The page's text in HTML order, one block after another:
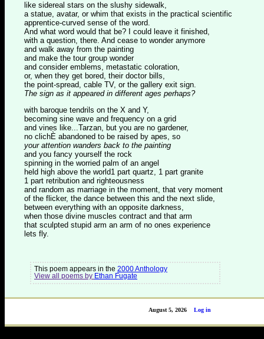
like sidereal stars on the slushy sidewalk,
a statue, avatar, or whim that exists in the practical scientific
apprentice-curved sense of the word.
And what word would that be? I could leave it finished,
with a question, there. And cease to wonder anymore
and walk away from the painting
and make the tour group wonder
and consider emblems, metastatic coloration,
or, when they get bored, their doctor bills,
the point-spread, cable TV, or the gallery exit sign.
The sign as it appeared in different ages perhaps?
with baroque tendrils on the X and Y,
becoming sine wave and frequency on a grid
and vines like...Tarzan, but you are no gardener,
no clichÈ abandoned to be raised by apes, so
your attention wanders back to the painting
and you fancy yourself the rock
spinning in the worried palm of an angel
held high above the world1 part quartz, 1 part granite
1 part retribution and righteousness
and random as marriage in the moment, that very moment
of the flicker, the dance between this and the next slide,
between everything with an opposite darkness,
when those divine muscles contract and that arm
that sculpted stupid arm an arm of no ones experience
lets fly.
This poem appears in the 2000 Anthology
View all poems by Ethan Fugate
Log in
August 5, 2026